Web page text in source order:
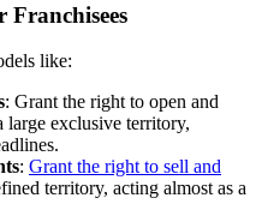
Franchisees
like:
: Grant the right to open and
exclusive territory,
: Grant the right to sell and
territory, acting almost as a